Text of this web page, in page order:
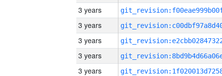
3 years
3 years
3 years
3 years
3 years